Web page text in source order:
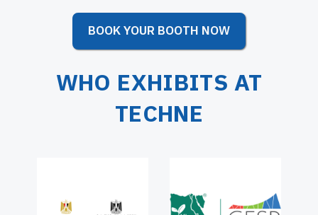
BOOK YOUR BOOTH NOW
WHO EXHIBITS AT
TECHNE